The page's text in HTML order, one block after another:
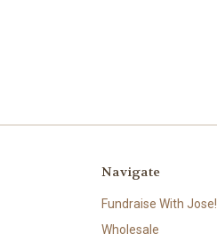
Navigate
Fundraise With Jose!
Wholesale